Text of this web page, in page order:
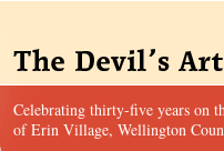
Celebrating thirty-five years on
of Erin Village, Wellington